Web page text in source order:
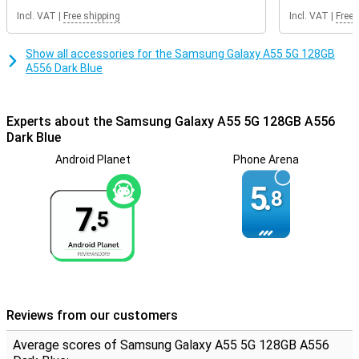
NFC chip integrated
You can use the 5G network with this smartphone. This allows you
to enjoy the fastest internet available. This device has NFC, which
you use to use your smartphone as an ATM card, for example.
the Samsung Galaxy A55 is the fingerprint scanner. This allows you
to unlock the device quickly and safely.
Incl. VAT Free shipping Incl. VAT Free
Show all accessories for the Samsung Galaxy A55 5G 128GB
A556 Dark Blue
Experts about the Samsung Galaxy A55 5G 128GB A556
Dark Blue
Android Planet
7.5
Phone Arena
5.8
Reviews from our customers
Average scores of Samsung Galaxy A55 5G 128GB A556